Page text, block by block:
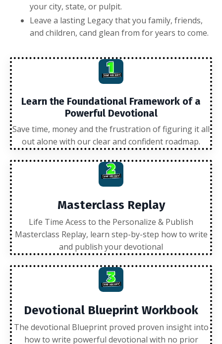
your city, state, or pulpit.
Leave a lasting Legacy that you family, friends,
and children, cand glean from for years to come.
Learn the Foundational Framework of a
Powerful Devotional
Save time, money and the frustration of figuring it all
out alone with our clear and confident roadmap.
Masterclass Replay
Life Time Acess to the Personalize & Publish
Masterclass Replay, learn step-by-step how to write
and publish your devotional
Devotional Blueprint Workbook
The devotional Blueprint proved proven insight into
how to write powerful devotional with no prior